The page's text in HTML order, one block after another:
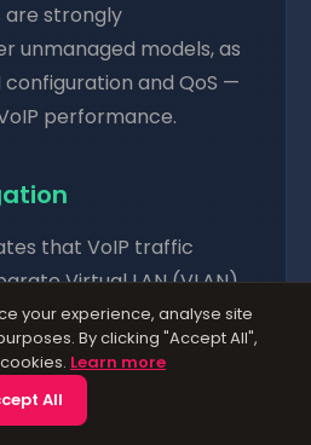
are strongly
unmanaged models, as
configuration and QoS —
performance.
that VoIP traffic
Virtual LAN (VLAN)
This provides several
voice traffic from
applications,
improves
your experience, analyse site
By clicking "Accept All",
Learn more
All